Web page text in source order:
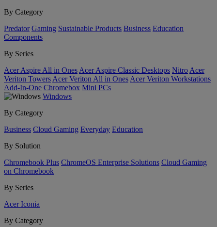
By Category
Predator Gaming Sustainable Products Business Education
Components
By Series
Acer Aspire All in Ones Acer Aspire Classic Desktops Nitro Acer
Veriton Towers Acer Veriton All in Ones Acer Veriton Workstations
Add-In-One Chromebox Mini PCs
Windows
By Category
Business Cloud Gaming Everyday Education
By Solution
Chromebook Plus ChromeOS Enterprise Solutions Cloud Gaming
on Chromebook
By Series
Acer Iconia
By Category